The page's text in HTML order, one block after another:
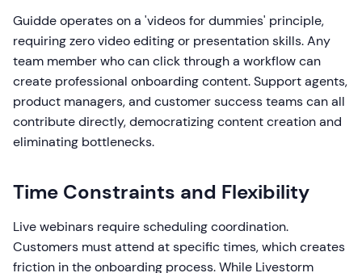
Guidde operates on a 'videos for dummies' principle,
requiring zero video editing or presentation skills. Any
team member who can click through a workflow can
create professional onboarding content. Support agents,
product managers, and customer success teams can all
contribute directly, democratizing content creation and
eliminating bottlenecks.
Time Constraints and Flexibility
Live webinars require scheduling coordination.
Customers must attend at specific times, which creates
friction in the onboarding process. While Livestorm